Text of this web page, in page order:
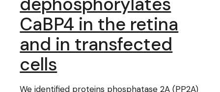
CaBP4 in the retina
and in transfected
cells
We identified proteins phosphatase 2A (PP2A)